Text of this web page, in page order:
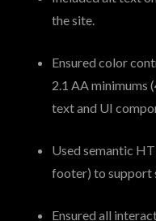
the site.
Ensured color
2.1 AA minimums
text and UI
Used semantic
footer) to support
Ensured all